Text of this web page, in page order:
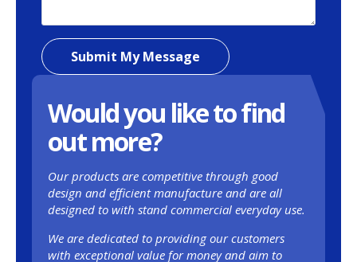
Submit My Message
Would you like to find
out more?
Our products are competitive through good
design and efficient manufacture and are all
designed to with stand commercial everyday use.
We are dedicated to providing our customers
with exceptional value for money and aim to